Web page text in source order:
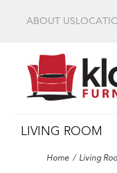
ABOUT US
LIVING ROOM
Home Living